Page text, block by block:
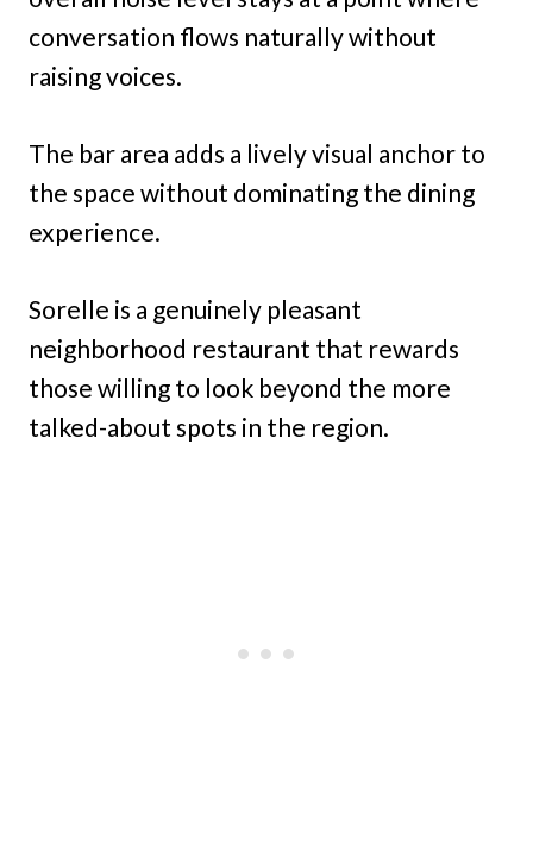
conversation flows naturally without
raising voices.
The bar area adds a lively visual anchor to
the space without dominating the dining
experience.
Sorelle is a genuinely pleasant
neighborhood restaurant that rewards
those willing to look beyond the more
talked-about spots in the region.